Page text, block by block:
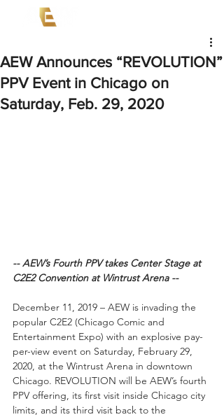
AEW Announces “REVOLUTION”
PPV Event in Chicago on
Saturday, Feb. 29, 2020
-- AEW’s Fourth PPV takes Center Stage at
C2E2 Convention at Wintrust Arena --
December 11, 2019 – AEW is invading the
popular C2E2 (Chicago Comic and
Entertainment Expo) with an explosive pay-
per-view event on Saturday, February 29,
2020, at the Wintrust Arena in downtown
Chicago. REVOLUTION will be AEW’s fourth
PPV offering, its first visit inside Chicago city
limits, and its third visit back to the